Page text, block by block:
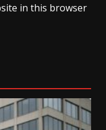
in this browser